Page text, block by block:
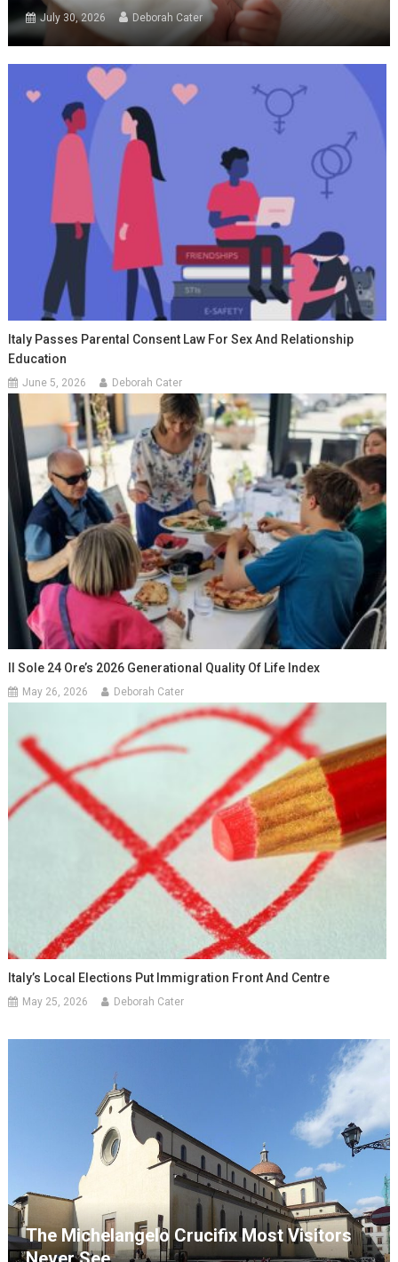
July 30, 2026 Deborah Cater
Italy Passes Parental Consent Law For Sex And Relationship
Education
June 5, 2026 Deborah Cater
Il Sole 24 Ore’s 2026 Generational Quality Of Life Index
May 26, 2026 Deborah Cater
Italy’s Local Elections Put Immigration Front And Centre
May 25, 2026 Deborah Cater
The Michelangelo Crucifix Most Visitors